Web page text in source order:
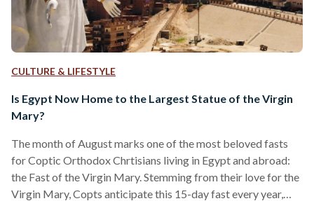
CULTURE & LIFESTYLE
Is Egypt Now Home to the Largest Statue of the Virgin
Mary?
The month of August marks one of the most beloved fasts
for Coptic Orthodox Chrtisians living in Egypt and abroad:
the Fast of the Virgin Mary. Stemming from their love for the
Virgin Mary, Copts anticipate this 15-day fast every year,